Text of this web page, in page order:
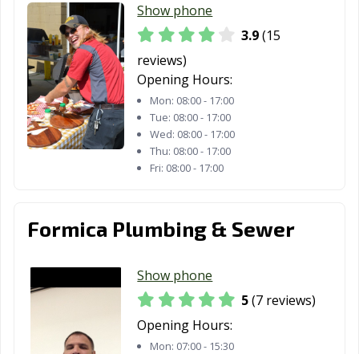
Show phone
3.9(15
reviews)
Opening Hours:
Mon: 08:00 - 17:00
Tue: 08:00 - 17:00
Wed: 08:00 - 17:00
Thu: 08:00 - 17:00
Fri: 08:00 - 17:00
Formica Plumbing & Sewer
Show phone
5(7 reviews)
Opening Hours:
Mon: 07:00 - 15:30